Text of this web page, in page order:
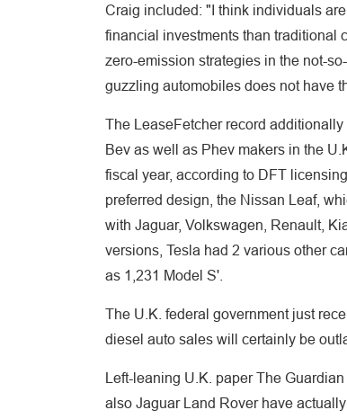
Craig included: "I think individuals
financial investments than traditional
zero-emission strategies in the not-
guzzling automobiles does not have
The LeaseFetcher record
Bev as well as Phev makers in the
fiscal year, according to DFT
preferred design, the Nissan Leaf,
with Jaguar, Volkswagen, Renault,
versions, Tesla had 2 various other
as 1,231 Model S'.
The U.K. federal government just
diesel auto sales will certainly be
Left-leaning U.K. paper The
also Jaguar Land Rover have